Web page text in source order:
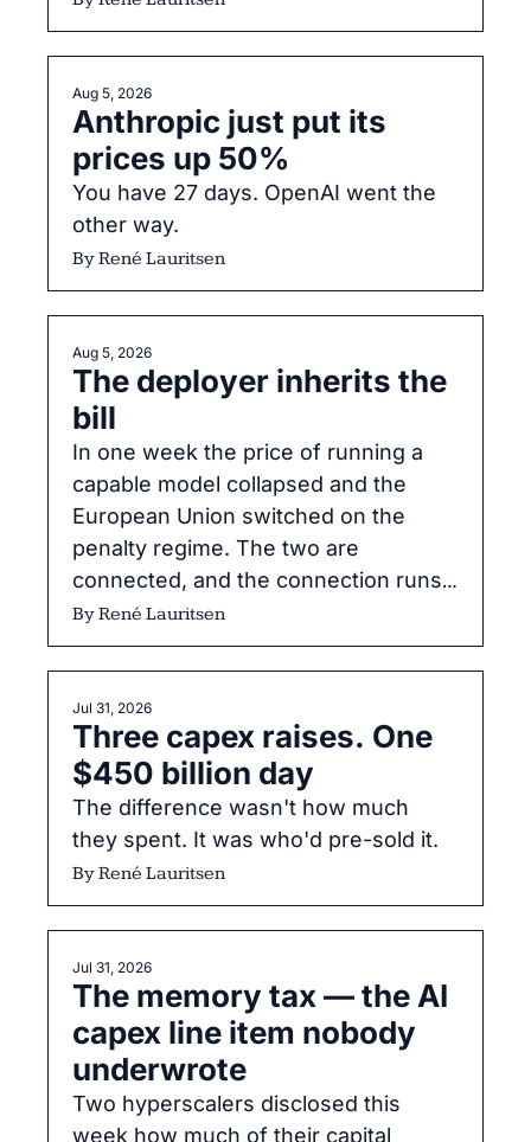
season
Aug 5, 2026
Anthropic just put its
prices up 50%
You have 27 days. OpenAI went the
other way.
By René Lauritsen
Aug 5, 2026
The deployer inherits the
bill
In one week the price of running a
capable model collapsed and the
European Union switched on the
penalty regime. The two are
connected, and the connection runs
one way: cheap inference pushes
deployment outward, and
responsibility travels with deployment
By René Lauritsen
Jul 31, 2026
Three capex raises. One
$450 billion day
The difference wasn't how much
they spent. It was who'd pre-sold it.
By René Lauritsen
Jul 31, 2026
The memory tax — the AI
capex line item nobody
underwrote
Two hyperscalers disclosed this
week how much of their capital